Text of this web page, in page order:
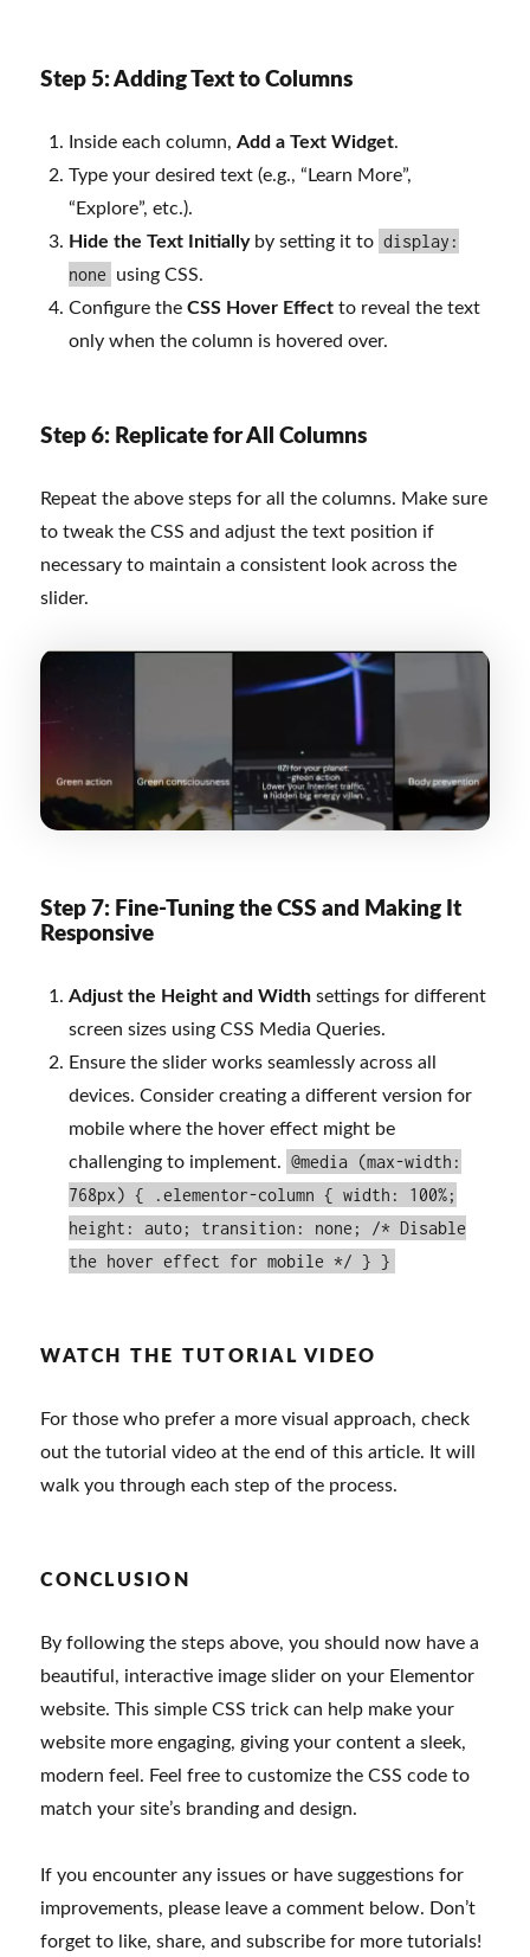
Step 5: Adding Text to Columns
Inside each column,Add a Text Widget.
Type your desired text (e.g., “Learn More”,
“Explore”, etc.).
Hide the Text Initiallyby setting it to display:
none
using CSS.
Configure theCSS Hover Effect to reveal the text
only when the column is hovered over.
Step 6: Replicate for All Columns
Repeat the above steps for all the columns. Make sure
to tweak the CSS and adjust the text position if
necessary to maintain a consistent look across the
slider.
Step 7: Fine-Tuning the CSS and Making It
Responsive
Adjust the Height and Width settings for different
screen sizes using CSS Media Queries.
Ensure the slider works seamlessly across all
devices. Consider creating a different version for
mobile where the hover effect might be
challenging to implement. @media (max-width:
768px) { .elementor-column { width: 100%;
height: auto; transition: none; /* Disable
the hover effect for mobile */ } }
WATCH THE TUTORIAL VIDEO
For those who prefer a more visual approach, check
out the tutorial video at the end of this article. It will
walk you through each step of the process.
CONCLUSION
By following the steps above, you should now have a
beautiful, interactive image slider on your Elementor
website. This simple CSS trick can help make your
website more engaging, giving your content a sleek,
modern feel. Feel free to customize the CSS code to
match your site’s branding and design.
If you encounter any issues or have suggestions for
improvements, please leave a comment below. Don’t
forget to like, share, and subscribe for more tutorials!